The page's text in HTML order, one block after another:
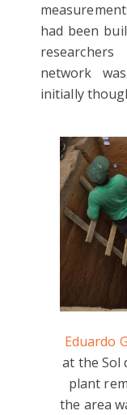
had been
network
initially
Eduardo
at the Sol
plant
the area